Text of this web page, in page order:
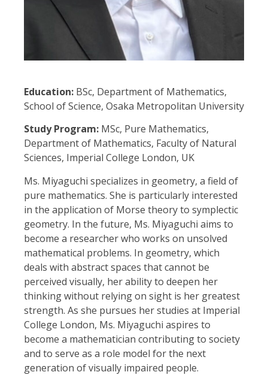
Education: BSc, Department of Mathematics,
School of Science, Osaka Metropolitan University
Study Program: MSc, Pure Mathematics,
Department of Mathematics, Faculty of Natural
Sciences, Imperial College London, UK
Ms. Miyaguchi specializes in geometry, a field of
pure mathematics. She is particularly interested
in the application of Morse theory to symplectic
geometry. In the future, Ms. Miyaguchi aims to
become a researcher who works on unsolved
mathematical problems. In geometry, which
deals with abstract spaces that cannot be
perceived visually, her ability to deepen her
thinking without relying on sight is her greatest
strength. As she pursues her studies at Imperial
College London, Ms. Miyaguchi aspires to
become a mathematician contributing to society
and to serve as a role model for the next
generation of visually impaired people.